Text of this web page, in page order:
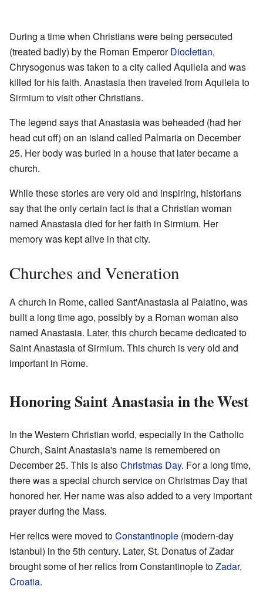
During a time when Christians were being persecuted
(treated badly) by the Roman EmperorDiocletian,
Chrysogonus was taken to a city called Aquileia and was
killed for his faith. Anastasia then traveled from Aquileia to
Sirmium to visit other Christians.
The legend says that Anastasia was beheaded (had her
head cut off) on an island called Palmaria on December
25. Her body was buried in a house that later became a
church.
While these stories are very old and inspiring, historians
say that the only certain fact is that a Christian woman
named Anastasia died for her faith in Sirmium. Her
memory was kept alive in that city.
Churches and Veneration
A church in Rome, called Sant'Anastasia al Palatino, was
built a long time ago, possibly by a Roman woman also
named Anastasia. Later, this church became dedicated to
Saint Anastasia of Sirmium. This church is very old and
important in Rome.
Honoring Saint Anastasia in the West
In the Western Christian world, especially in the Catholic
Church, Saint Anastasia's name is remembered on
December 25. This is alsoChristmas Day. For a long time,
there was a special church service on Christmas Day that
honored her. Her name was also added to a very important
prayer during the Mass.
Her relics were moved toConstantinople (modern-day
Istanbul) in the 5th century. Later, St. Donatus of Zadar
brought some of her relics from Constantinople toZadar,
Croatia.